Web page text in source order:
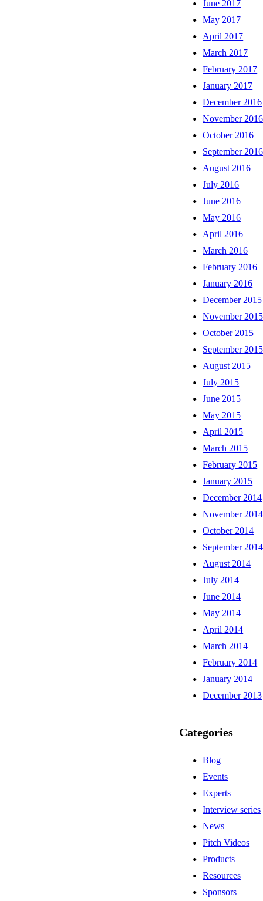
June 2017
May 2017
April 2017
March 2017
February 2017
January 2017
December 2016
November 2016
October 2016
September 2016
August 2016
July 2016
June 2016
May 2016
April 2016
March 2016
February 2016
January 2016
December 2015
November 2015
October 2015
September 2015
August 2015
July 2015
June 2015
May 2015
April 2015
March 2015
February 2015
January 2015
December 2014
November 2014
October 2014
September 2014
August 2014
July 2014
June 2014
May 2014
April 2014
March 2014
February 2014
January 2014
December 2013
Categories
Blog
Events
Experts
Interview series
News
Pitch Videos
Products
Resources
Sponsors